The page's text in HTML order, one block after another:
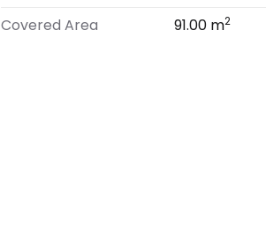
Covered Area 91.00 m2